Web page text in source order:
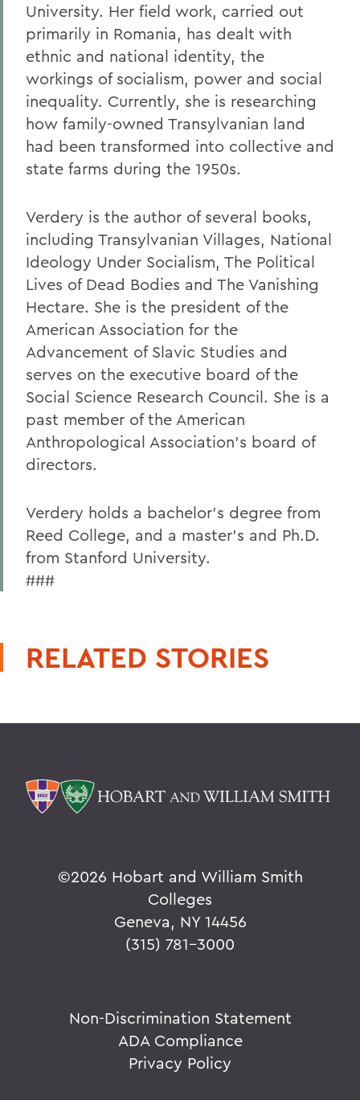
University. Her field work, carried out
primarily in Romania, has dealt with
ethnic and national identity, the
workings of socialism, power and social
inequality. Currently, she is researching
how family-owned Transylvanian land
had been transformed into collective and
state farms during the 1950s.
Verdery is the author of several books,
including Transylvanian Villages, National
Ideology Under Socialism, The Political
Lives of Dead Bodies and The Vanishing
Hectare. She is the president of the
American Association for the
Advancement of Slavic Studies and
serves on the executive board of the
Social Science Research Council. She is a
past member of the American
Anthropological Association's board of
directors.
Verdery holds a bachelor's degree from
Reed College, and a master's and Ph.D.
from Stanford University.
###
RELATED STORIES
©2026 Hobart and William Smith
Colleges
Geneva, NY 14456
(315) 781-3000
Non-Discrimination Statement
ADA Compliance
Privacy Policy